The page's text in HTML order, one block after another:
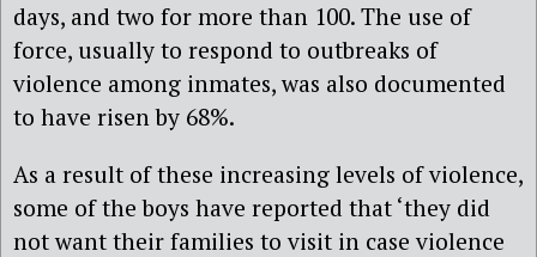
days, and two for more than 100. The use of
force, usually to respond to outbreaks of
violence among inmates, was also documented
to have risen by 68%.
As a result of these increasing levels of violence,
some of the boys have reported that ‘they did
not want their families to visit in case violence